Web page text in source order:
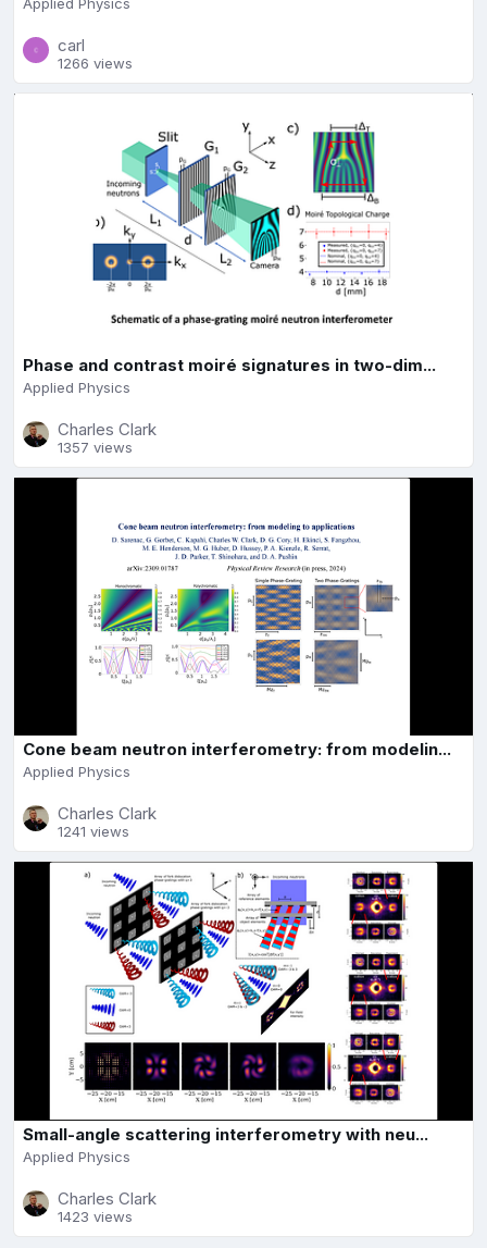
carl
1266 views
Phase and contrast moiré signatures in two-dim...
Applied Physics
Charles Clark
1357 views
Cone beam neutron interferometry: from modelin...
Applied Physics
Charles Clark
1241 views
Small-angle scattering interferometry with neu...
Applied Physics
Charles Clark
1423 views